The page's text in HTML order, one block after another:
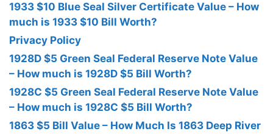
1933 $10 Blue Seal Silver Certificate Value – How
much is 1933 $10 Bill Worth?
Privacy Policy
1928D $5 Green Seal Federal Reserve Note Value
– How much is 1928D $5 Bill Worth?
1928C $5 Green Seal Federal Reserve Note Value
– How much is 1928C $5 Bill Worth?
1863 $5 Bill Value – How Much Is 1863 Deep River